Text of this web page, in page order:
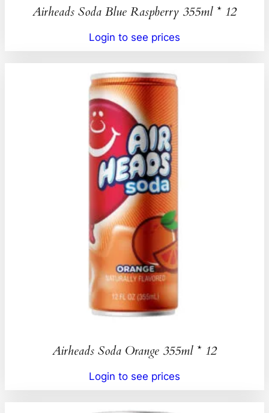
Airheads Soda Blue Raspberry 355ml * 12
Login to see prices
Airheads Soda Orange 355ml * 12
Login to see prices